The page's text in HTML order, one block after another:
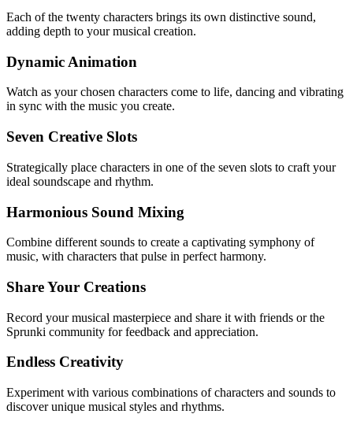
Each of the twenty characters brings its own distinctive sound,
adding depth to your musical creation.
Dynamic Animation
Watch as your chosen characters come to life, dancing and vibrating
in sync with the music you create.
Seven Creative Slots
Strategically place characters in one of the seven slots to craft your
ideal soundscape and rhythm.
Harmonious Sound Mixing
Combine different sounds to create a captivating symphony of
music, with characters that pulse in perfect harmony.
Share Your Creations
Record your musical masterpiece and share it with friends or the
Sprunki community for feedback and appreciation.
Endless Creativity
Experiment with various combinations of characters and sounds to
discover unique musical styles and rhythms.